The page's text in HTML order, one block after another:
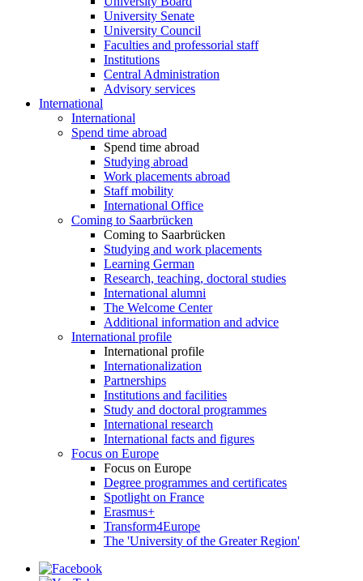
University Senate
University Council
Faculties and professorial staff
Institutions
Central Administration
Advisory services
International
International
Spend time abroad
Spend time abroad
Studying abroad
Work placements abroad
Staff mobility
International Office
Coming to Saarbrücken
Coming to Saarbrücken
Studying and work placements
Learning German
Research, teaching, doctoral studies
International alumni
The Welcome Center
Additional information and advice
International profile
International profile
Internationalization
Partnerships
Institutions and facilities
Study and doctoral programmes
International research
International facts and figures
Focus on Europe
Focus on Europe
Degree programmes and certificates
Spotlight on France
Erasmus+
Transform4Europe
The 'University of the Greater Region'